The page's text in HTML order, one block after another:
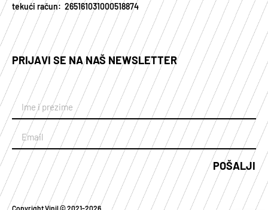
tekući račun: 265161031000518874
PRIJAVI SE NA NAŠ NEWSLETTER
POŠALJI